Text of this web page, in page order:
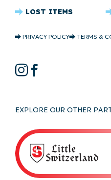
FOOTER
LOST ITEMS
CRYSTAL
COPYRIGHT
PRIVACY POLICY TERMS &
CRYSTAL
Instagram
Facebook
EXPLORE OUR OTHER